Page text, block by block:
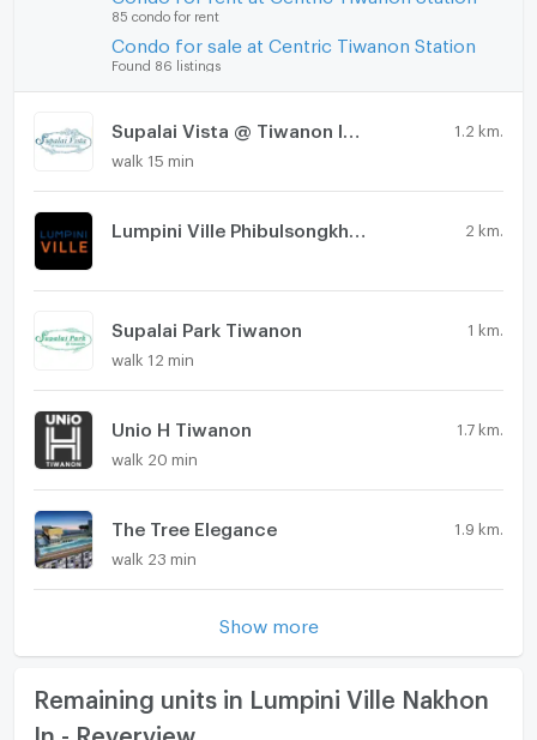
85 condo for rent
Condo for sale at Centric Tiwanon Station
Found 86 listings
1.2 km.
walk 15 min
2 km.
Supalai Park Tiwanon 1 km.
walk 12 min
Unio H Tiwanon 1.7 km.
walk 20 min
The Tree Elegance 1.9 km.
walk 23 min
Show more
Remaining units in Lumpini Ville Nakhon
In - Reverview